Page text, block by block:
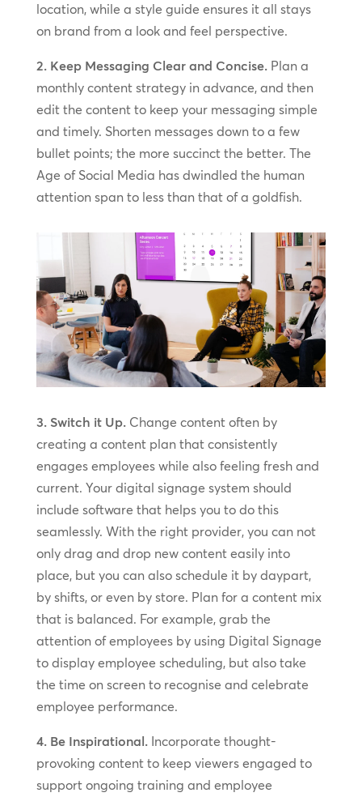
location, while a style guide ensures it all stays
on brand from a look and feel perspective.
2. Keep Messaging Clear and Concise.Plan a
monthly content strategy in advance, and then
edit the content to keep your messaging simple
and timely. Shorten messages down to a few
bullet points; the more succinct the better. The
Age of Social Media has dwindled the human
attention span to less than that of a goldfish.
3. Switch it Up.Change content often by
creating a content plan that consistently
engages employees while also feeling fresh and
current. Your digital signage system should
include software that helps you to do this
seamlessly. With the right provider, you can not
only drag and drop new content easily into
place, but you can also schedule it by daypart,
by shifts, or even by store. Plan for a content mix
that is balanced. For example, grab the
attention of employees by using Digital Signage
to display employee scheduling, but also take
the time on screen to recognise and celebrate
employee performance.
4. Be Inspirational.Incorporate thought-
provoking content to keep viewers engaged to
support ongoing training and employee